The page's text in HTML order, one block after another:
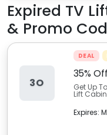
Expired TV
& Promo
3O
DEAL
35%
Get Up
Lift
Expires: